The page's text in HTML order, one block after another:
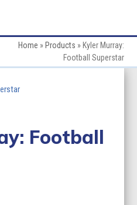
Home » Products » Kyler Murray:
Football Superstar
Football